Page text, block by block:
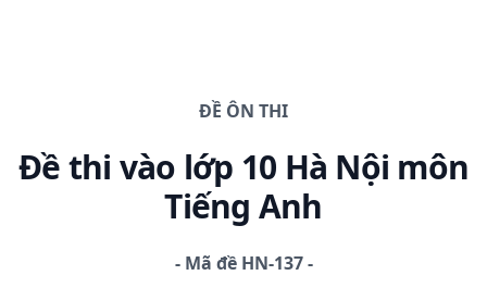
ĐỀ ÔN THI
Đề thi vào lớp 10 Hà Nội môn
Tiếng Anh
- Mã đề HN-137